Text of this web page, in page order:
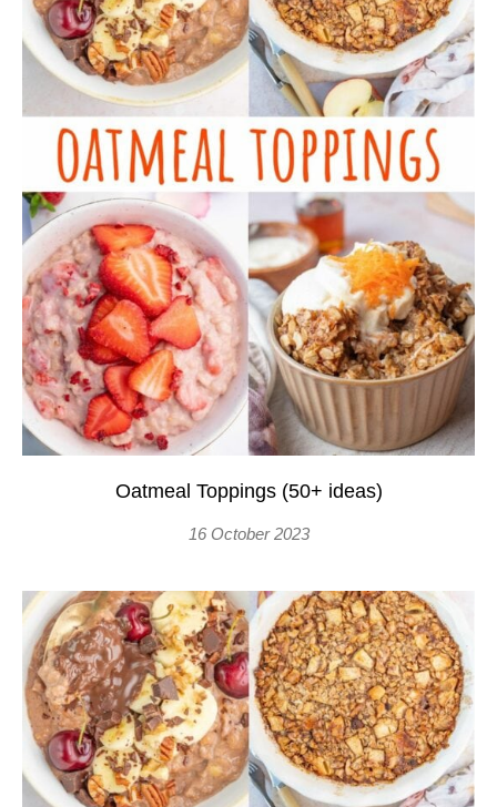
Oatmeal Toppings (50+ ideas)
16 October 2023